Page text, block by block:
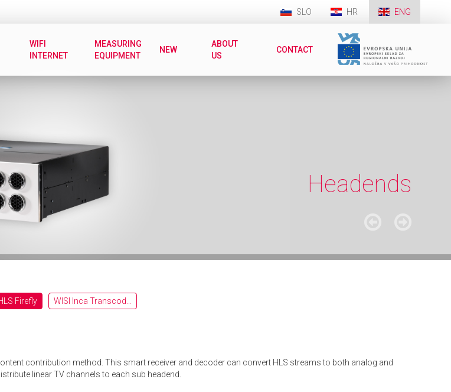
SLO HR ENG
WIFI
INTERNET
MEASURING
EQUIPMENT
NEW
ABOUT
US
CONTACT
Headends
Firefly
contribution method. This smart receiver and decoder can convert HLS streams to both analog and
linear TV channels to each sub headend.